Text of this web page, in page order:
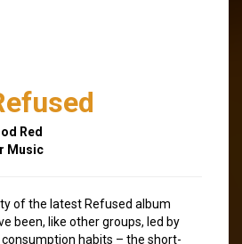
Red
Music
of the latest Refused album
been, like other groups, led by
habits – the short-